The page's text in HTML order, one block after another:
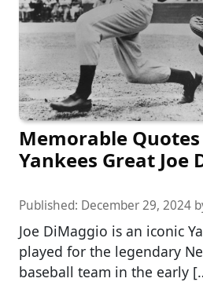
Memorable
Yankees Great Joe
Published: December 29, 2024
Joe DiMaggio is an iconic
played for the legendary
baseball team in the early